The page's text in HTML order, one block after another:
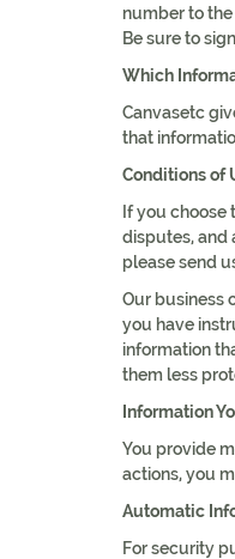
number to
Be sure to
Which
Canvasetc
that
Conditions of
If you
disputes, and
please send
Our business
you have
information
them less
Information
You provide
actions, you
Automatic
For security